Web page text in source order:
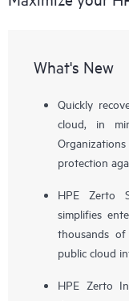
What's New
Quickly
cloud, in
protection
HPE Zerto
simplifies
thousands
public cloud
HPE Zerto